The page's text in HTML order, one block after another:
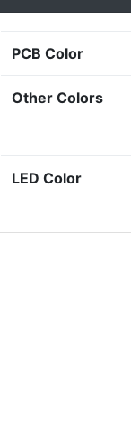
PCB Color
Other Colors
LED Color